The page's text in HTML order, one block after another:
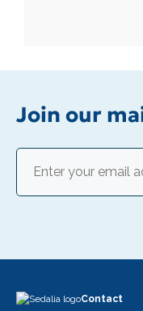
Join our
Email
Contact